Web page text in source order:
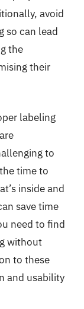
avoid
so can lead
the
their
labeling
to
time to
inside and
save time
need to find
without
to these
and usability